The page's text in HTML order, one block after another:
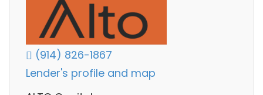
(914) 826-1867
Lender's profile and map